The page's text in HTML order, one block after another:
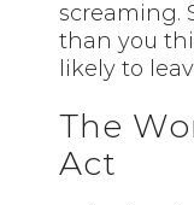
screaming.
than you
likely to
The
Act